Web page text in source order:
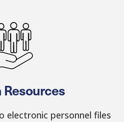
Resources
electronic personnel files